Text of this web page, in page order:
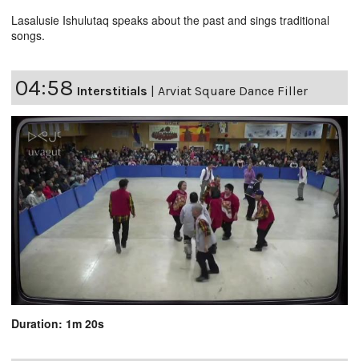
Lasalusie Ishulutaq speaks about the past and sings traditional
songs.
04:58 Interstitials Arviat Square Dance Filler
Duration: 1m 20s